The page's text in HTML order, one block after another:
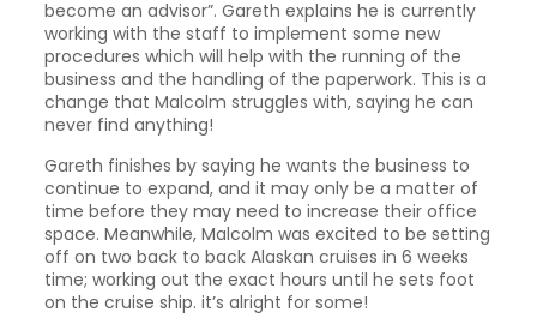
become an advisor”. Gareth explains he is currently
working with the staff to implement some new
procedures which will help with the running of the
business and the handling of the paperwork. This is a
change that Malcolm struggles with, saying he can
never find anything!
Gareth finishes by saying he wants the business to
continue to expand, and it may only be a matter of
time before they may need to increase their office
space. Meanwhile, Malcolm was excited to be setting
off on two back to back Alaskan cruises in 6 weeks
time; working out the exact hours until he sets foot
on the cruise ship. it’s alright for some!